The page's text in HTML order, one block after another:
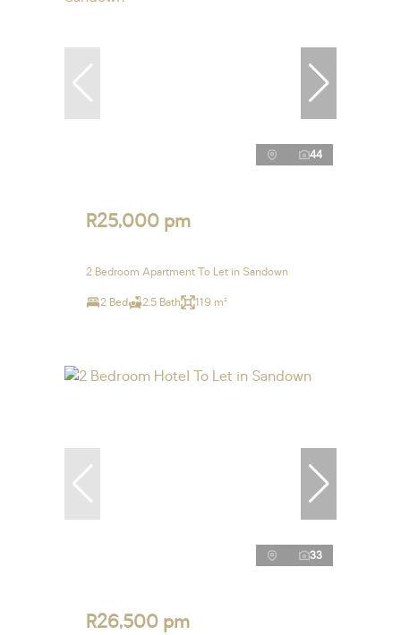
44
R25,000 pm
2 Bedroom Apartment To Let in Sandown
2 Bed 2.5 Bath 119 m²
33
R26,500 pm